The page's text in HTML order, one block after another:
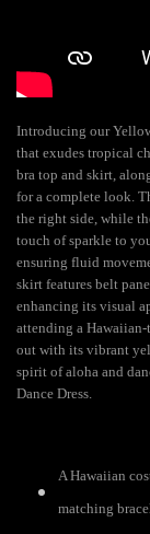
Introducing our
that exudes tropical
bra top and skirt,
for a complete look.
the right side, while
touch of sparkle to
ensuring fluid
skirt features belt
enhancing its visual
attending a Hawaiian-
out with its vibrant
spirit of aloha and
Dance Dress.
A Hawaiian
matching